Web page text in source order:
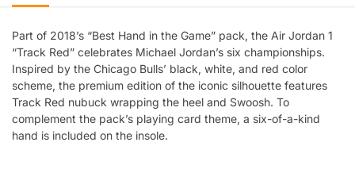
Part of 2018’s “Best Hand in the Game” pack, the Air Jordan 1
“Track Red” celebrates Michael Jordan’s six championships.
Inspired by the Chicago Bulls’ black, white, and red color
scheme, the premium edition of the iconic silhouette features
Track Red nubuck wrapping the heel and Swoosh. To
complement the pack’s playing card theme, a six-of-a-kind
hand is included on the insole.